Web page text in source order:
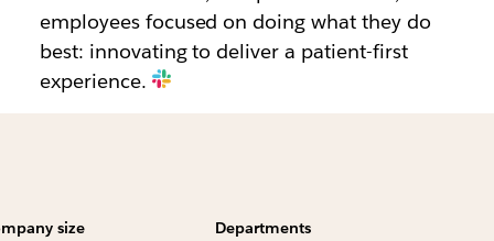
employees focused on doing what they do
best: innovating to deliver a patient-first
experience.
size Departments